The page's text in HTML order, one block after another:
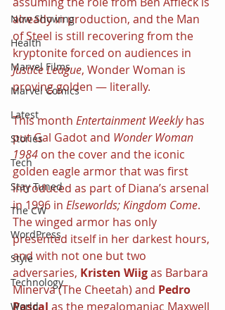
Now Showing
Health
Marvel Films
Marvel Comics
Latest
Stories
Tech
Stay Tuned
The CW
WordPress
Style
Technology
World
already in production, and the Man
of Steel is still recovering from the
kryptonite forced on audiences in
Justice League, Wonder Woman is
proving golden — literally.
This month Entertainment Weekly has
put Gal Gadot and Wonder Woman
1984 on the cover and the iconic
golden eagle armor that was first
introduced as part of Diana’s arsenal
in 1996 in Elseworlds; Kingdom Come.
The winged armor has only
presented itself in her darkest hours,
and with not one but two
adversaries, Kristen Wiig as Barbara
Minerva (The Cheetah) and Pedro
Pascal as the megalomaniac Maxwell